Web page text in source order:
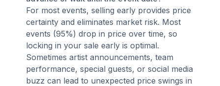
For most events, selling early provides price
certainty and eliminates market risk. Most
events (95%) drop in price over time, so
locking in your sale early is optimal.
Sometimes artist announcements, team
performance, special guests, or social media
buzz can lead to unexpected price swings in